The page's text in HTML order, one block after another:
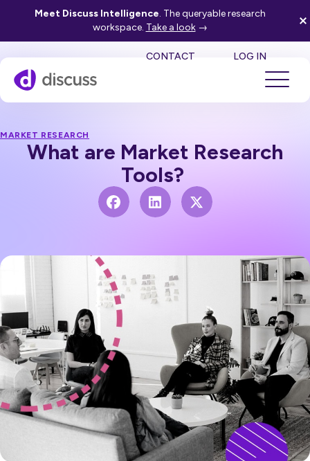
Meet Discuss Intelligence. The queryable research
workspace. Take a look→
CONTACT LOG IN
MARKET RESEARCH
What are Market Research
Tools?